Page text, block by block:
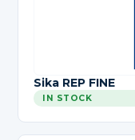
Sika REP FINE
IN STOCK